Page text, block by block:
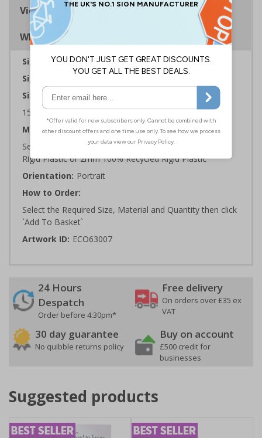
Viewing Distances
Why Choose Eco-Friendly Signs?
Sign Type: Warning Sign
Sign Reads:
Sizes Available:
150 x 200 mm | 200 x 300 mm | 300 x 400 mm
Material:
Self Adhesive Plastic Free Paper, 1mm 100% Recycled
Rigid Plastic or 2mm 100% Recycled Rigid Plastic
Orientation: Portrait
How to Order:
Select the Required Size, Material and Quantity then click
`Add To Basket`
Artwork ID: ECO63007
24 Hours
Despatch
Order before 4:30pm*
Free delivery
On orders over £35 ex
VAT
30 day guarantee
No quibble returns policy
Buy on account
£500 credit for
businesses
Suggested products